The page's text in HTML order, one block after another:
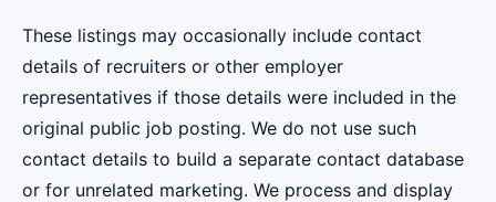
These listings may occasionally include contact
details of recruiters or other employer
representatives if those details were included in the
original public job posting. We do not use such
contact details to build a separate contact database
or for unrelated marketing. We process and display